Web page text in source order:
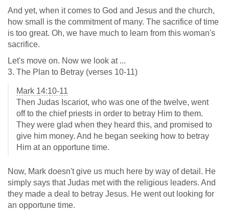
And yet, when it comes to God and Jesus and the church,
how small is the commitment of many. The sacrifice of time
is too great. Oh, we have much to learn from this woman's
sacrifice.
Let's move on. Now we look at ...
3. The Plan to Betray (verses 10-11)
Mark 14:10-11
Then Judas Iscariot, who was one of the twelve, went
off to the chief priests in order to betray Him to them.
They were glad when they heard this, and promised to
give him money. And he began seeking how to betray
Him at an opportune time.
Now, Mark doesn't give us much here by way of detail. He
simply says that Judas met with the religious leaders. And
they made a deal to betray Jesus. He went out looking for
an opportune time.